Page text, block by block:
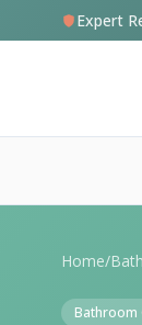
Expert
Home/
Bathroom